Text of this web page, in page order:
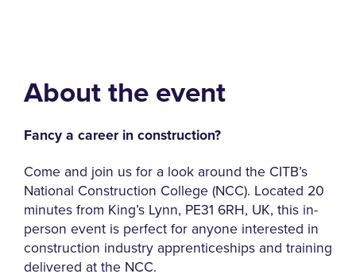
About the event
Fancy a career in construction?
Come and join us for a look around the CITB’s
National Construction College (NCC). Located 20
minutes from King’s Lynn, PE31 6RH, UK, this in-
person event is perfect for anyone interested in
construction industry apprenticeships and training
delivered at the NCC.